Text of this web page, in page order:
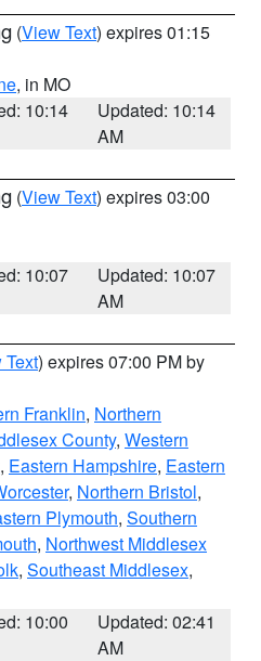
(View Text) expires 01:15
, in MO
10:14
Updated: 10:14
AM
(View Text) expires 03:00
10:07
Updated: 10:07
AM
Text) expires 07:00 PM by
Franklin, Northern
County, Western
, Eastern Hampshire, Eastern
, Northern Bristol,
Plymouth, Southern
, Northwest Middlesex
, Southeast Middlesex,
10:00
Updated: 02:41
AM